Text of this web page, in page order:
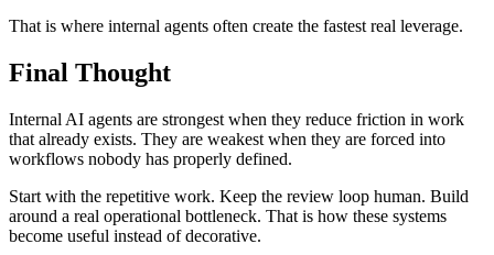
That is where internal agents often create the fastest real leverage.
Final Thought
Internal AI agents are strongest when they reduce friction in work
that already exists. They are weakest when they are forced into
workflows nobody has properly defined.
Start with the repetitive work. Keep the review loop human. Build
around a real operational bottleneck. That is how these systems
become useful instead of decorative.